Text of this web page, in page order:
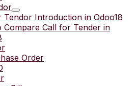
Tendor Introduction in Odoo18
Compare Call for Tender in
Order